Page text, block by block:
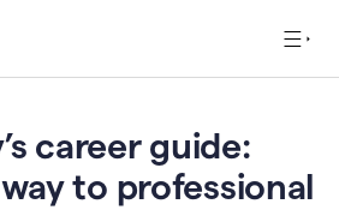
career guide:
to professional